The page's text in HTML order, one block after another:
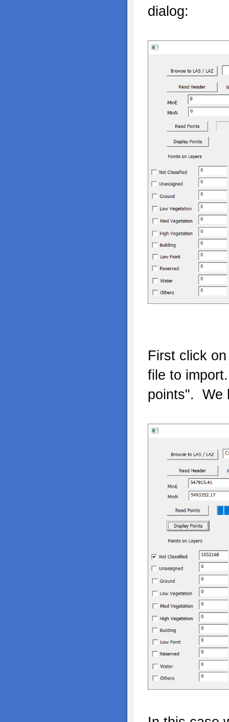
dialog:
First click
file to
points". We